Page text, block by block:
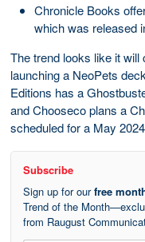
Chronicle Books
which was released
The trend looks like it
launching a NeoPets
Editions has a
and Chooseco plans a
scheduled for a May
Subscribe
Sign up for ourfree
Trend of the
from Raugust